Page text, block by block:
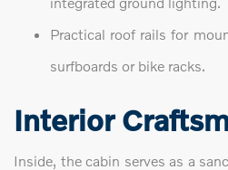
Practical roof rails for
surfboards or bike racks.
Interior
Inside, the cabin serves as a